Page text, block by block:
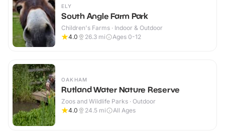
ELY
South Angle Farm Park
Children's Farms · Indoor & Outdoor
4.0
26.3 mi Ages 0-12
OAKHAM
Rutland Water Nature Reserve
Zoos and Wildlife Parks · Outdoor
4.0
24.5 mi All Ages